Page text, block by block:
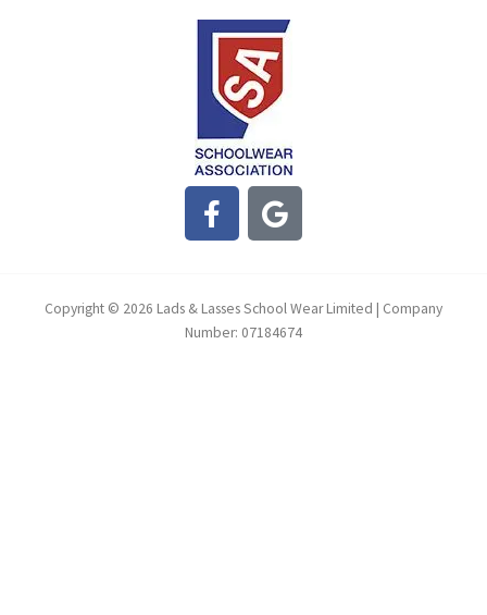
F
a
b
o
G
o
l
e
Copyright © 2026 Lads & Lasses School Wear Limited | Company
Number: 07184674